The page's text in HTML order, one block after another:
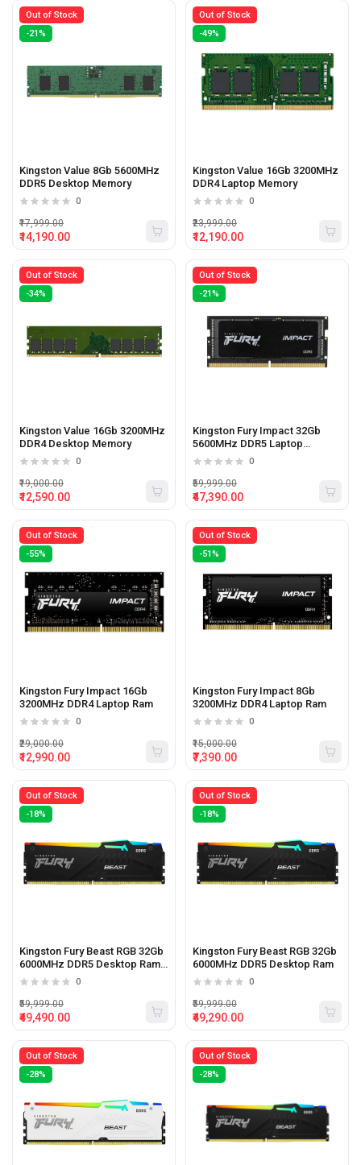
Out of Stock
-21%
Kingston Value 8Gb 5600MHz
DDR5 Desktop Memory
0
₹14,190.00
₹17,999.00
Out of Stock
-49%
Kingston Value 16Gb 3200MHz
DDR4 Laptop Memory
0
₹12,190.00
₹23,999.00
Out of Stock
-34%
Kingston Value 16Gb 3200MHz
DDR4 Desktop Memory
0
₹12,590.00
₹19,000.00
Out of Stock
-21%
Kingston Fury Impact 32Gb
5600MHz DDR5 Laptop
Memory
0
₹47,390.00
₹59,999.00
Out of Stock
-55%
Kingston Fury Impact 16Gb
3200MHz DDR4 Laptop Ram
0
₹12,990.00
₹29,000.00
Out of Stock
-51%
Kingston Fury Impact 8Gb
3200MHz DDR4 Laptop Ram
0
₹7,390.00
₹15,000.00
Out of Stock
-18%
Kingston Fury Beast RGB 32Gb
6000MHz DDR5 Desktop Ram
Black
0
₹49,490.00
₹59,999.00
Out of Stock
-18%
Kingston Fury Beast RGB 32Gb
6000MHz DDR5 Desktop Ram
0
₹49,290.00
₹59,999.00
Out of Stock
-28%
Out of Stock
-28%